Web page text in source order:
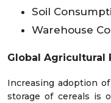
Soil
Warehouse
Global Agricultural
Increasing adoption
storage of cereals is